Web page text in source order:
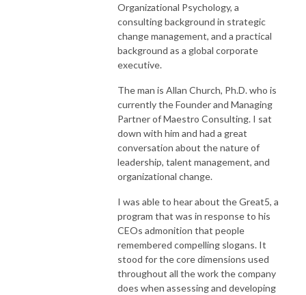
Organizational Psychology, a
consulting background in strategic
change management, and a practical
background as a global corporate
executive.
The man is Allan Church, Ph.D. who is
currently the Founder and Managing
Partner of Maestro Consulting. I sat
down with him and had a great
conversation about the nature of
leadership, talent management, and
organizational change.
I was able to hear about the Great5, a
program that was in response to his
CEOs admonition that people
remembered compelling slogans. It
stood for the core dimensions used
throughout all the work the company
does when assessing and developing